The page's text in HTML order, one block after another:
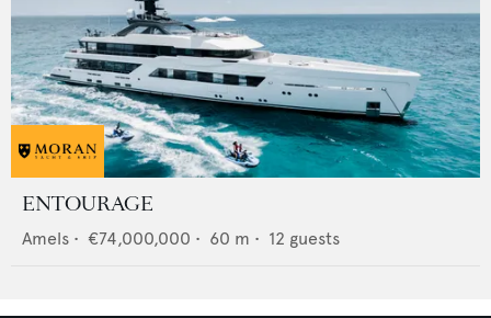
ENTOURAGE
Amels • €74,000,000 • 60 m • 12 guests